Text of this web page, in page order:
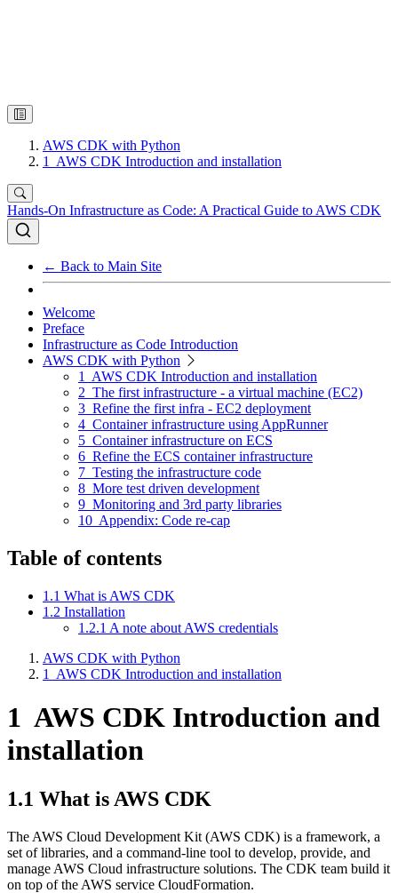
AWS CDK with Python
1
AWS CDK Introduction and installation
Hands-On Infrastructure as Code: A Practical Guide to AWS CDK
← Back to Main Site
Welcome
Preface
Infrastructure as Code Introduction
AWS CDK with Python
1
AWS CDK Introduction and installation
2 The first infrastructure - a virtual machine (EC2)
3 Refine the first infra - EC2 deployment
4 Container infrastructure using AppRunner
5 Container infrastructure on ECS
6 Refine the ECS container infrastructure
7 Testing the infrastructure code
8 More test driven development
9 Monitoring and 3rd party libraries
10 Appendix: Code re-cap
Table of contents
1.1 What is AWS CDK
1.2 Installation
1.2.1 A note about AWS credentials
AWS CDK with Python
1
AWS CDK Introduction and installation
1 AWS CDK Introduction and
installation
1.1 What is AWS CDK
The AWS Cloud Development Kit (AWS CDK) is a framework, a
set of libraries, and a command-line tool to develop, provide, and
manage AWS Cloud infrastructure solutions. The CDK team build it
on top of the AWS service CloudFormation.